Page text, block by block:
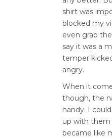
shirt was
blocked my
even grab
say it was a
temper
angry.
When it
though, the
handy. I
up with them
became like